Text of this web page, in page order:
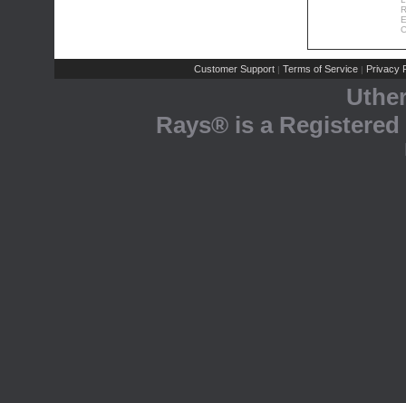
Customer Support | Terms of Service | Privacy
Rays® is a